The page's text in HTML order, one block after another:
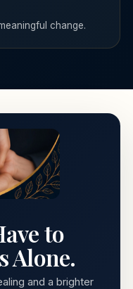
change.
to
Alone.
and a brighter